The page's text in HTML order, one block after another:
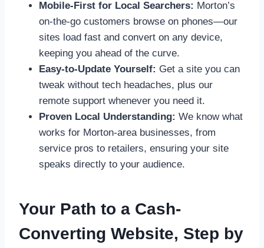
Mobile-First for Local Searchers: Morton’s
on-the-go customers browse on phones—our
sites load fast and convert on any device,
keeping you ahead of the curve.
Easy-to-Update Yourself: Get a site you can
tweak without tech headaches, plus our
remote support whenever you need it.
Proven Local Understanding: We know what
works for Morton-area businesses, from
service pros to retailers, ensuring your site
speaks directly to your audience.
Your Path to a Cash-
Converting Website, Step by